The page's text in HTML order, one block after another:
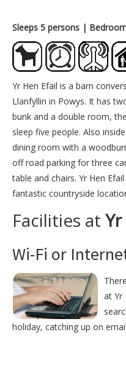
Sleeps 5 persons |
Yr Hen Efail is a barn
Llanfyllin in Powys. It has
bunk and a double room,
sleep five people. Also
dining room with a
off road parking for three
table and chairs. Yr Hen
fantastic countryside
Facilities at
Wi-Fi or
at Yr
holiday, catching up on